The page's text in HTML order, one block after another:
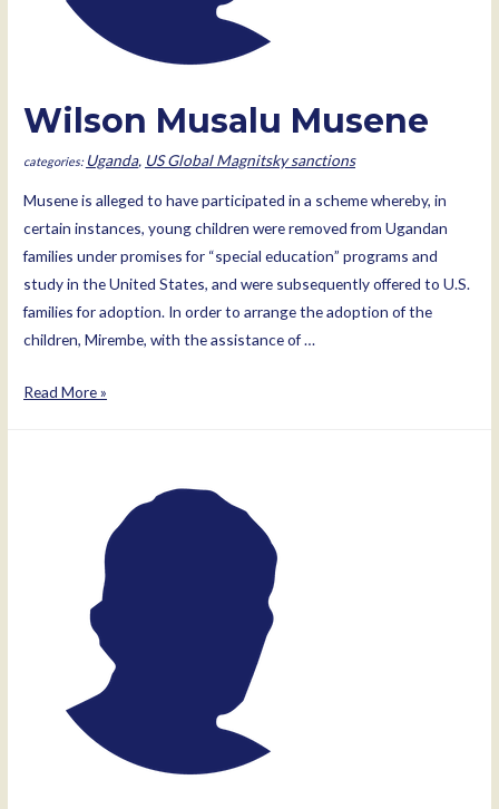
Wilson Musalu Musene
Uganda, US Global Magnitsky sanctions
Musene is alleged to have participated in a scheme whereby, in
certain instances, young children were removed from Ugandan
families under promises for “special education” programs and
study in the United States, and were subsequently offered to U.S.
families for adoption. In order to arrange the adoption of the
children, Mirembe, with the assistance of …
Wilson
Read More »